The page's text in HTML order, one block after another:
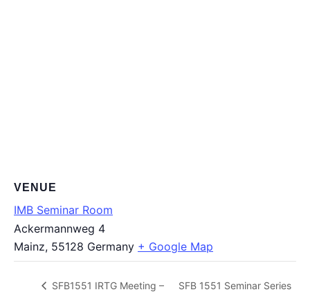
VENUE
IMB Seminar Room
Ackermannweg 4
Mainz, 55128 Germany + Google Map
SFB1551 IRTG Meeting –
SFB 1551 Seminar Series